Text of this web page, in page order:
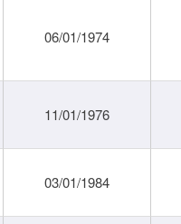
06/01/1974
11/01/1976
03/01/1984